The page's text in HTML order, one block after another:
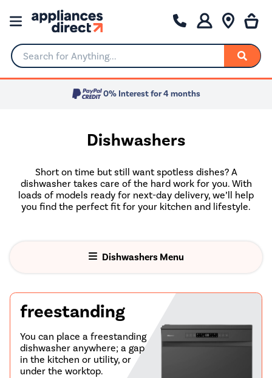
Search for Anything...
0% Interest for 4 months
Dishwashers
Short on time but still want spotless dishes? A
dishwasher takes care of the hard work for you. With
loads of models ready for next-day delivery, we’ll help
you find the perfect fit for your kitchen and lifestyle.
Dishwashers Menu
freestanding
You can place a freestanding
dishwasher anywhere; a gap
in the kitchen or utility, or
under the worktop.